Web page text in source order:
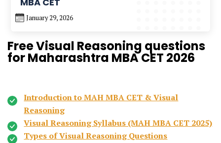
January 29, 2026
Free Visual Reasoning questions
for Maharashtra MBA CET 2026
Introduction to MAH MBA CET & Visual
Reasoning
Visual Reasoning Syllabus (MAH MBA CET 2025)
Types of Visual Reasoning Questions